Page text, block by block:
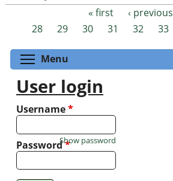
Pages « first ‹ previous
28
29 30 31 32 33
Menu
User login
Username*
Password*
Show password